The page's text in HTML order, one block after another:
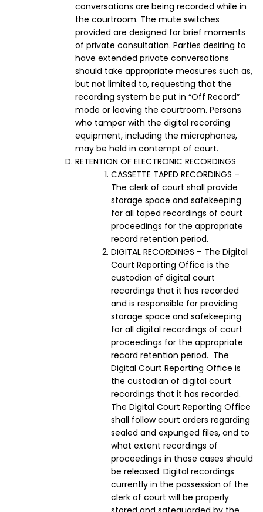
conversations are being recorded while in
the courtroom. The mute switches
provided are designed for brief moments
of private consultation. Parties desiring to
have extended private conversations
should take appropriate measures such as,
but not limited to, requesting that the
recording system be put in “Off Record”
mode or leaving the courtroom. Persons
who tamper with the digital recording
equipment, including the microphones,
may be held in contempt of court.
RETENTION OF ELECTRONIC RECORDINGS
CASSETTE TAPED RECORDINGS –
The clerk of court shall provide
storage space and safekeeping
for all taped recordings of court
proceedings for the appropriate
record retention period.
DIGITAL RECORDINGS – The Digital
Court Reporting Office is the
custodian of digital court
recordings that it has recorded
and is responsible for providing
storage space and safekeeping
for all digital recordings of court
proceedings for the appropriate
record retention period. The
Digital Court Reporting Office is
the custodian of digital court
recordings that it has recorded.
The Digital Court Reporting Office
shall follow court orders regarding
sealed and expunged files, and to
what extent recordings of
proceedings in those cases should
be released. Digital recordings
currently in the possession of the
clerk of court will be properly